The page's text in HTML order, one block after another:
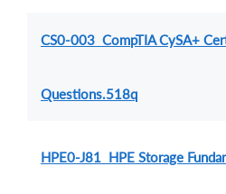
CS0-003 CompTIA CySA+
Questions.518q
HPE0-J81 HPE Storage